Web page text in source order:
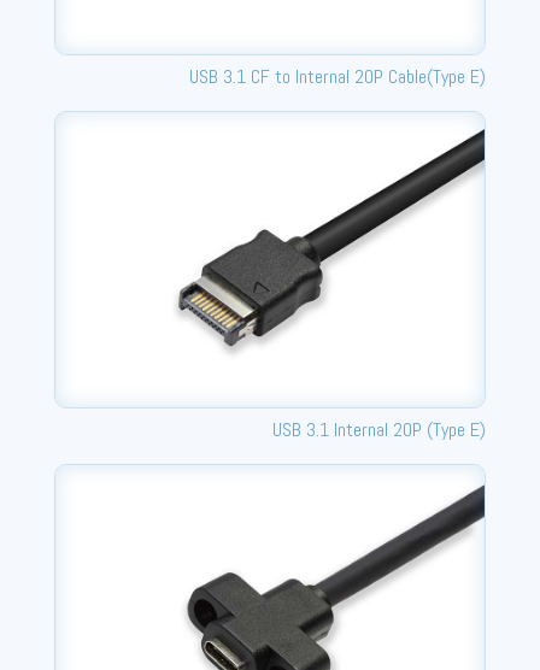
USB 3.1 CF to Internal 20P Cable(Type E)
USB 3.1 Internal 20P (Type E)